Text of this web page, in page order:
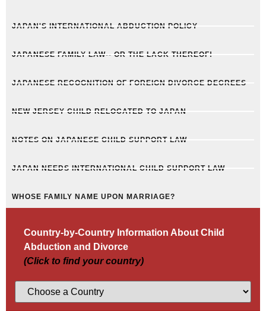
JAPAN'S INTERNATIONAL ABDUCTION POLICY
JAPANESE FAMILY LAW-- OR THE LACK THEREOF!
JAPANESE RECOGNITION OF FOREIGN DIVORCE DECREES
NEW JERSEY CHILD RELOCATED TO JAPAN
NOTES ON JAPANESE CHILD SUPPORT LAW
JAPAN NEEDS INTERNATIONAL CHILD SUPPORT LAW
WHOSE FAMILY NAME UPON MARRIAGE?
Country-by-Country Information About Child
Abduction and Divorce
(Click to find your country)